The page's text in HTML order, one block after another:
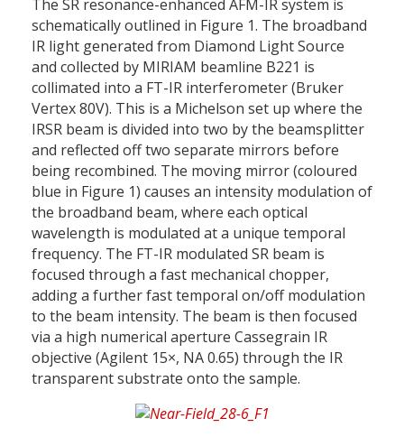
The SR resonance-enhanced AFM-IR system is
schematically outlined in Figure 1. The broadband
IR light generated from Diamond Light Source
and collected by MIRIAM beamline B221 is
collimated into a FT-IR interferometer (Bruker
Vertex 80V). This is a Michelson set up where the
IRSR beam is divided into two by the beamsplitter
and reflected off two separate mirrors before
being recombined. The moving mirror (coloured
blue in Figure 1) causes an intensity modulation of
the broadband beam, where each optical
wavelength is modulated at a unique temporal
frequency. The FT-IR modulated SR beam is
focused through a fast mechanical chopper,
adding a further fast temporal on/off modulation
to the beam intensity. The beam is then focused
via a high numerical aperture Cassegrain IR
objective (Agilent 15×, NA 0.65) through the IR
transparent substrate onto the sample.